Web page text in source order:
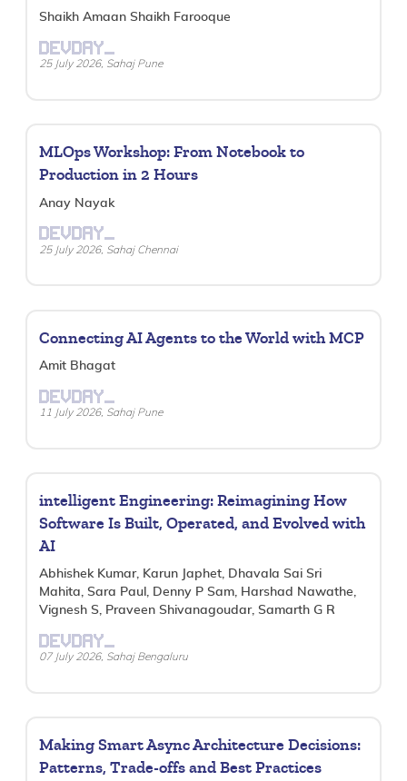
Shaikh Amaan Shaikh Farooque
DEVDAY_
25 July 2026, Sahaj Pune
MLOps Workshop: From Notebook to
Production in 2 Hours
Anay Nayak
DEVDAY_
25 July 2026, Sahaj Chennai
Connecting AI Agents to the World with MCP
Amit Bhagat
DEVDAY_
11 July 2026, Sahaj Pune
intelligent Engineering: Reimagining How
Software Is Built, Operated, and Evolved with
AI
Abhishek Kumar, Karun Japhet, Dhavala Sai Sri
Mahita, Sara Paul, Denny P Sam, Harshad Nawathe,
Vignesh S, Praveen Shivanagoudar, Samarth G R
DEVDAY_
07 July 2026, Sahaj Bengaluru
Making Smart Async Architecture Decisions:
Patterns, Trade-offs and Best Practices